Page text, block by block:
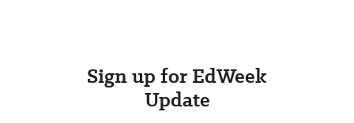
Sign up for EdWeek
Update